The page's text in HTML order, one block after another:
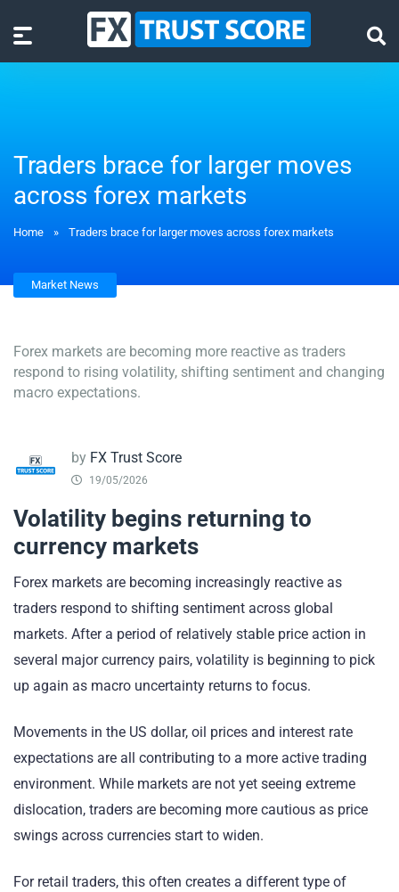
Traders brace for larger moves
across forex markets
Home » Traders brace for larger moves across forex markets
Market News
Forex markets are becoming more reactive as traders
respond to rising volatility, shifting sentiment and changing
macro expectations.
by FX Trust Score
19/05/2026
Volatility begins returning to
currency markets
Forex markets are becoming increasingly reactive as
traders respond to shifting sentiment across global
markets. After a period of relatively stable price action in
several major currency pairs, volatility is beginning to pick
up again as macro uncertainty returns to focus.
Movements in the US dollar, oil prices and interest rate
expectations are all contributing to a more active trading
environment. While markets are not yet seeing extreme
dislocation, traders are becoming more cautious as price
swings across currencies start to widen.
For retail traders, this often creates a different type of